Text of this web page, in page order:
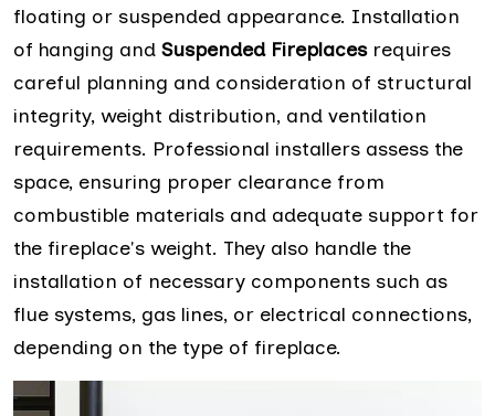
floating or suspended appearance. Installation
of hanging and Suspended Fireplacesrequires
careful planning and consideration of structural
integrity, weight distribution, and ventilation
requirements. Professional installers assess the
space, ensuring proper clearance from
combustible materials and adequate support for
the fireplace's weight. They also handle the
installation of necessary components such as
flue systems, gas lines, or electrical connections,
depending on the type of fireplace.